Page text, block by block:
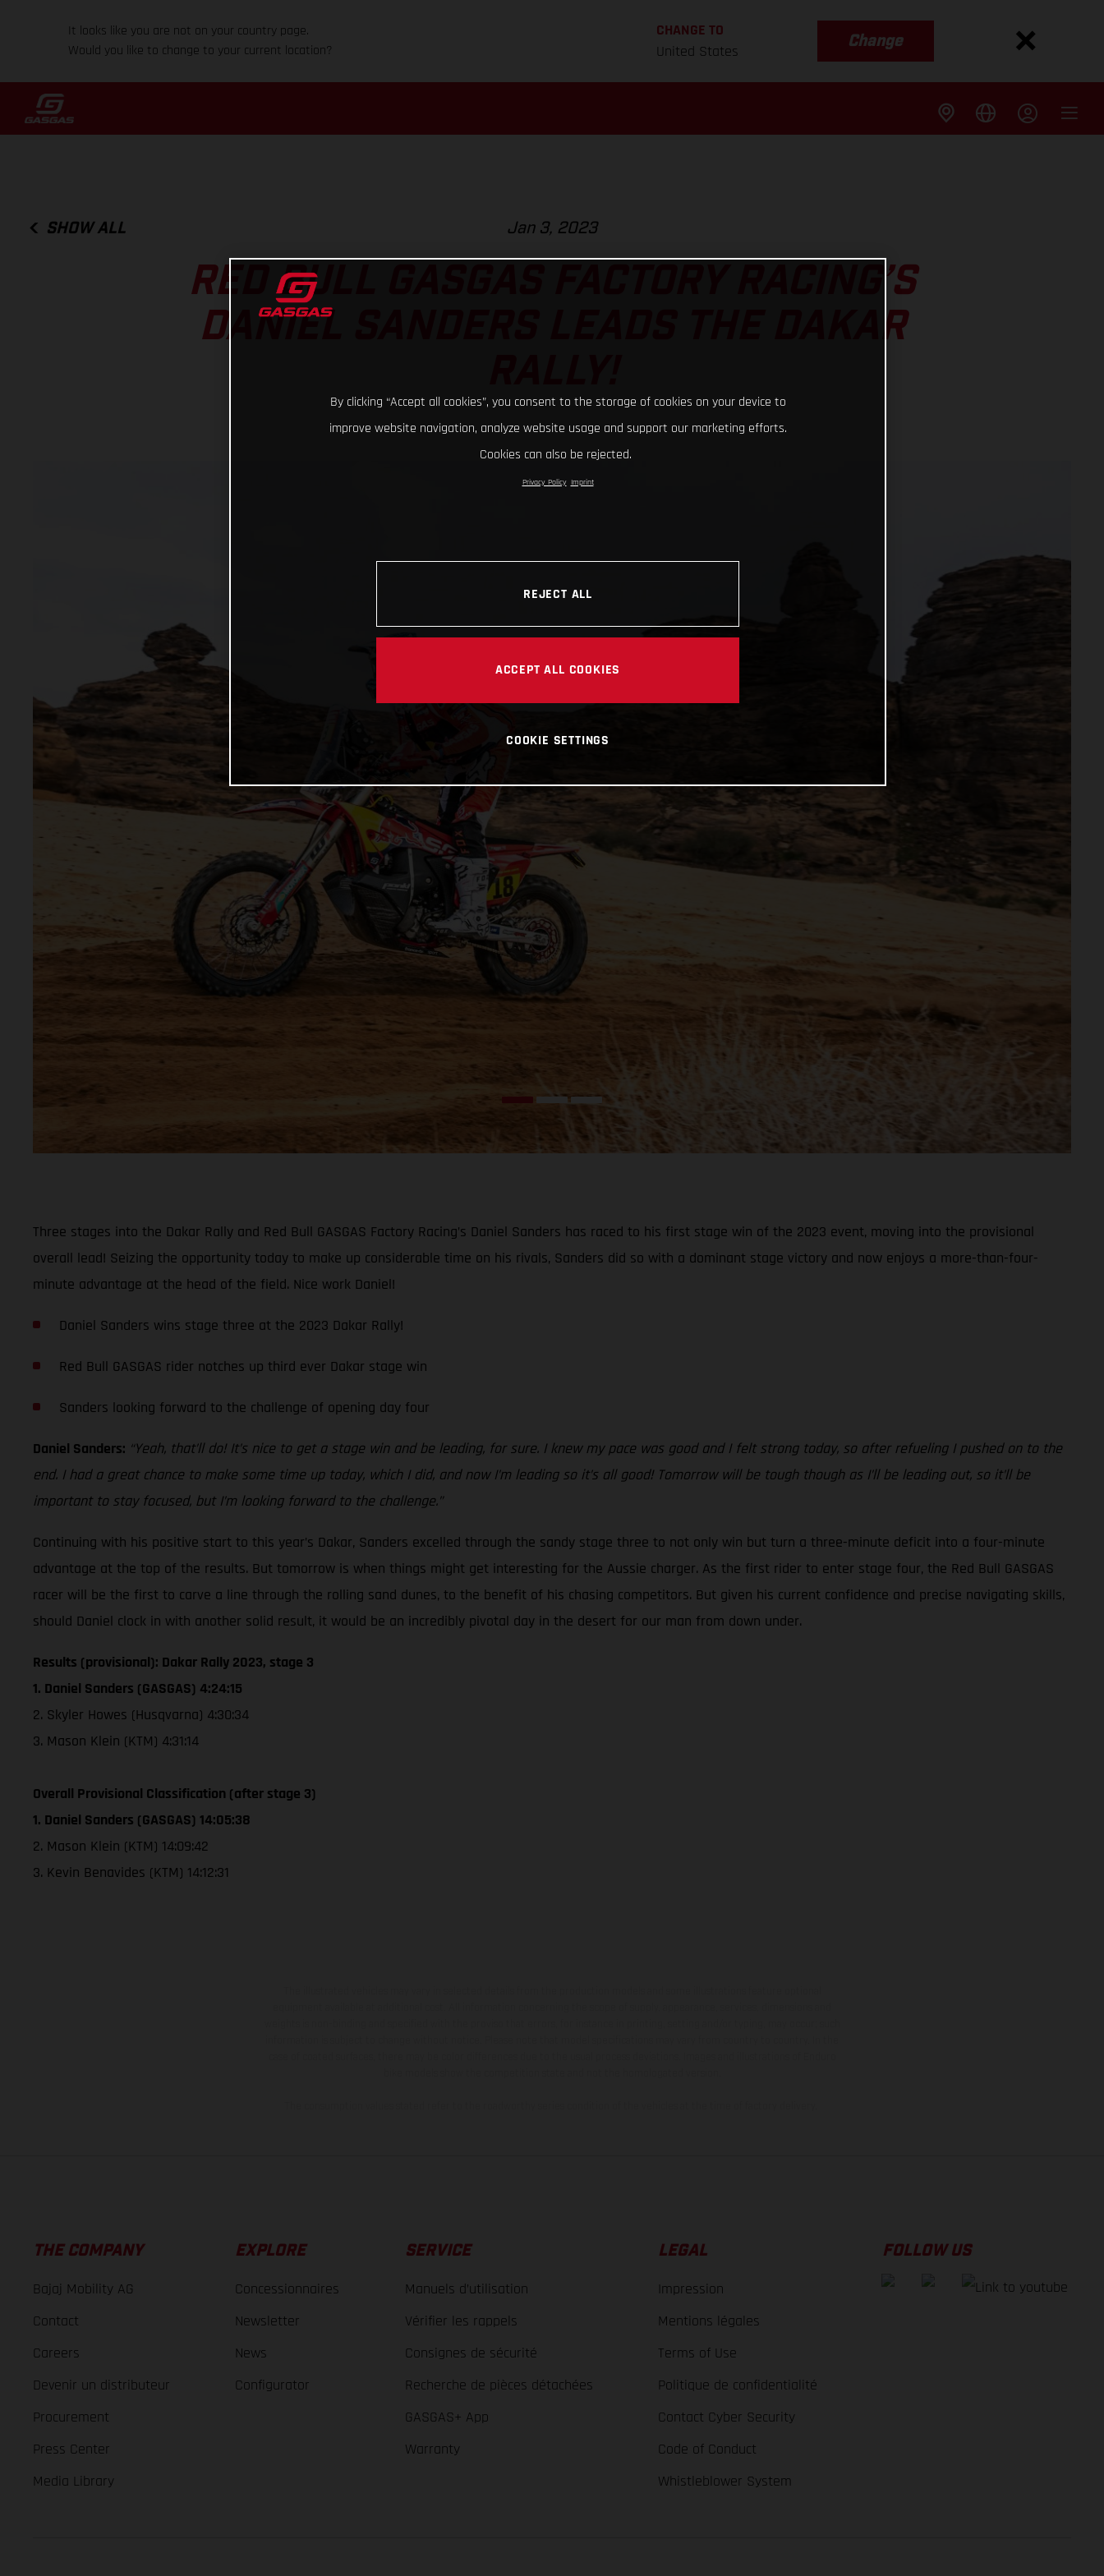
It looks like you are not on your country page.
Would you like to change to your current location?
CHANGE TO
United States
Change
SHOW ALL Jan 3, 2023
RED BULL GASGAS FACTORY RACING’S
DANIEL SANDERS LEADS THE DAKAR
Three stages into the Dakar Rally and Red Bull GASGAS Factory Racing’s Daniel Sanders has raced to his first stage win of the 2023 event, moving into the provisional
overall lead! Seizing the opportunity today to make up considerable time on his rivals, Sanders did so with a dominant stage victory and now enjoys a more-than-four-
minute advantage at the head of the field. Nice work Daniel!
Daniel Sanders wins stage three at the 2023 Dakar Rally!
Red Bull GASGAS rider notches up third ever Dakar stage win
Sanders looking forward to the challenge of opening day four
Daniel Sanders: “Yeah, that’ll do! It’s nice to get a stage win and be leading, for sure. I knew my pace was good and I felt strong today, so after refueling I pushed on to the
end. I had a great chance to make some time up today, which I did, and now I’m leading so it’s all good! Tomorrow will be tough though as I’ll be leading out, so it’ll be
important to stay focused, but I’m looking forward to the challenge.”
Continuing with his positive start to this year’s Dakar, Sanders excelled through the sandy stage three to not only win but turn a three-minute deficit into a four-minute
advantage at the top of the results. But tomorrow is when things might get interesting for the Aussie charger. As the first rider to enter stage four, the Red Bull GASGAS
racer will be the first to carve a line through the rolling sand dunes, to the benefit of his chasing competitors. But given his current confidence and precise navigating skills,
should Daniel clock in with another solid result, it would be an incredibly pivotal day in the desert for our man from down under.
Results (provisional): Dakar Rally 2023, stage 3
1. Daniel Sanders (GASGAS) 4:24:15
2. Skyler Howes (Husqvarna) 4:30:34
3. Mason Klein (KTM) 4:31:14
Overall Provisional Classification (after stage 3)
1. Daniel Sanders (GASGAS) 14:05:38
2. Mason Klein (KTM) 14:09:42
3. Kevin Benavides (KTM) 14:12:31
THE COMPANY
Bajaj Mobility AG
Contact
Careers
Devenir un distributeur
Procurement
Press Center
Media Library
EXPLORE
Concessionnaires
Newsletter
News
Configurator
SERVICE
Manuels d’utilisation
Vérifier les rappels
Consignes de sécurité
Recherche de pièces détachées
GASGAS+ App
Warranty
LEGAL
Impression
Mentions légales
Terms of Use
Politique de confidentialité
Contact Cyber Security
Code of Conduct
Whistleblower System
FOLLOW US
By clicking “Accept all cookies”, you consent to the storage of cookies on your device to
improve website navigation, analyze website usage and support our marketing efforts.
Cookies can also be rejected.
Privacy Policy Imprint
REJECT ALL
ACCEPT ALL COOKIES
COOKIE SETTINGS